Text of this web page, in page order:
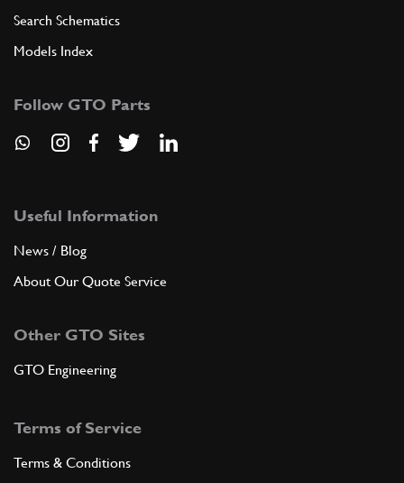
Search Schematics
Models Index
Follow GTO Parts
Useful Information
News / Blog
About Our Quote Service
Other GTO Sites
GTO Engineering
Terms of Service
Terms & Conditions